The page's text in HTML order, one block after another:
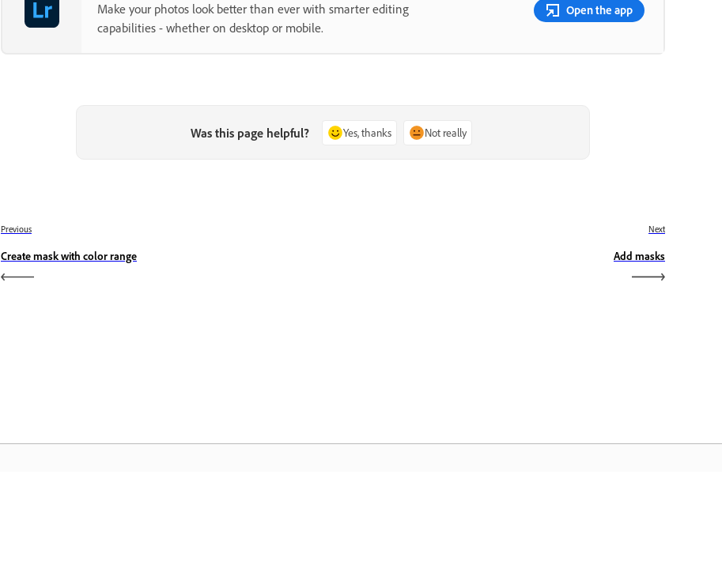
Make your photos look better than ever with smarter editing
capabilities - whether on desktop or mobile.
Open the app
Was this page helpful? Yes, thanks Not really
Previous
Create mask with color range
Next
Add masks